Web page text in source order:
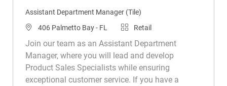
Assistant Department Manager (Tile)
Location
406 Palmetto Bay - FL Category
Retail
Join our team as an Assistant Department
Manager, where you will lead and develop
Product Sales Specialists while ensuring
exceptional customer service. If you have a